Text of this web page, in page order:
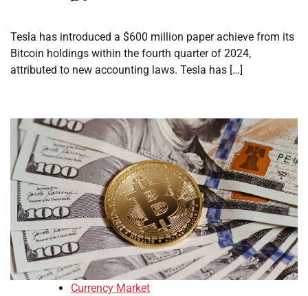
Tesla has introduced a $600 million paper achieve from its
Bitcoin holdings within the fourth quarter of 2024,
attributed to new accounting laws. Tesla has […]
Currency Market